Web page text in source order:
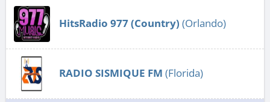
HitsRadio 977 (Country) (Orlando)
RADIO SISMIQUE FM (Florida)